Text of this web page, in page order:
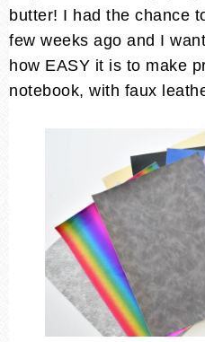
butter! I had the chance
few weeks ago and I
how EASY it is to make
notebook, with faux